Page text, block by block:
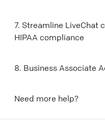
7. Streamline LiveChat
HIPAA compliance
8. Business Associate
Need more help?